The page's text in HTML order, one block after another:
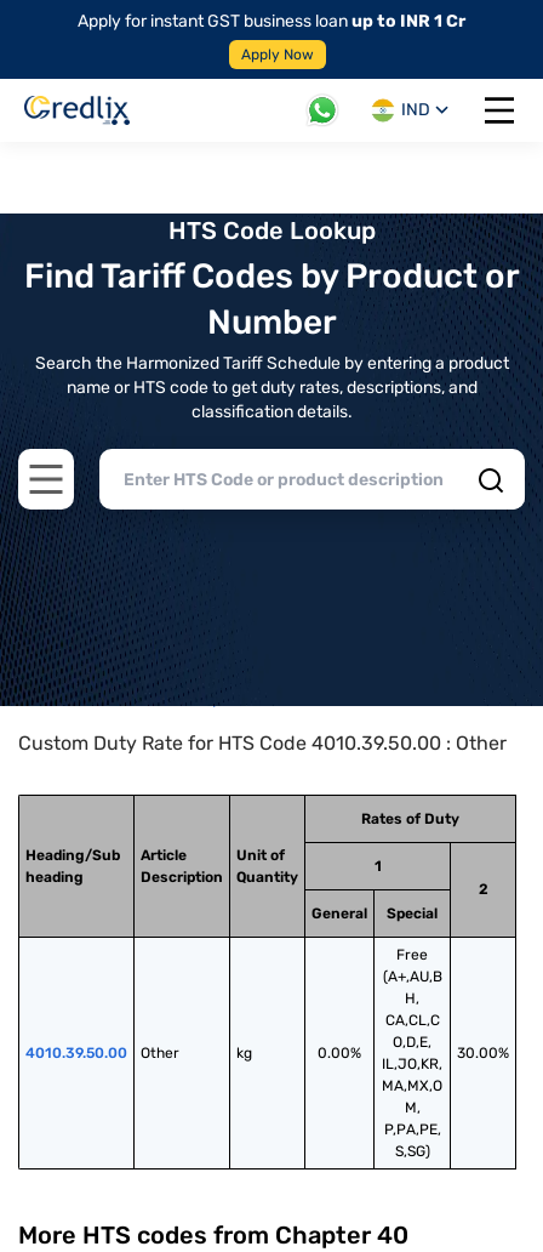
Apply for instant GST business loanup to INR 1 Cr
Apply Now
IND
Open
HTS Code Lookup
Find Tariff Codes by Product or
Number
Search the Harmonized Tariff Schedule by entering a product
name or HTS code to get duty rates, descriptions, and
classification details.
Open main menu
Home>HTS Codes> Chapter
Custom Duty Rate for HTS Code 4010.39.50.00 : Other
Heading/Sub
heading
Article
Description
Unit of
Quantity
Rates of Duty
1
2
General
Special
4010.39.50.00 Other kg 0.00%
Free
(A+,AU,B
H,
CA,CL,C
O,D,E,
IL,JO,KR,
MA,MX,O
M,
P,PA,PE,
S,SG)
30.00%
More HTS codes from Chapter 40